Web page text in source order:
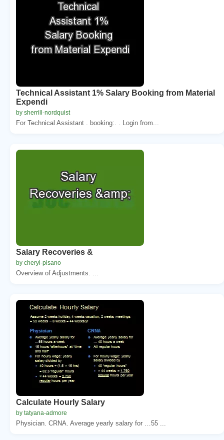
Technical Assistant 1% Salary Booking from Material
Expendi
by sherrill-nordquist
For Technical Assistant . booking:. . Login from...
Salary Recoveries &
by cheryl-pisano
Overview of Adjustments. ...
Calculate Hourly Salary
by tatyana-admore
Physician. CRNA. Average yearly salary for …55 ...